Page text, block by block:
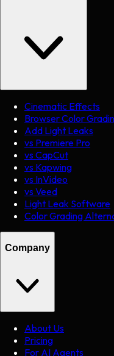
Cinematic Effects
Browser Color
Add Light Leaks
vs Premiere Pro
vs CapCut
vs Kapwing
vs InVideo
vs Veed
Light Leak Software
Color Grading
Company
About Us
Pricing
For AI Agents